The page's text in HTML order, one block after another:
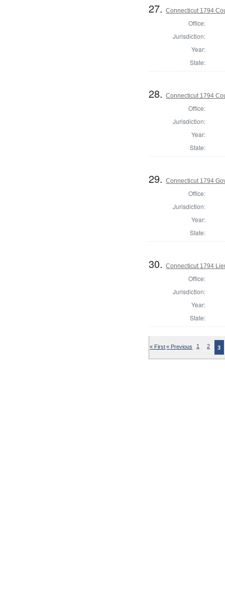
27.Connecticut 1794
Office:
Jurisdiction:
Year:
State:
28.Connecticut 1794
Office:
Jurisdiction:
Year:
State:
29.Connecticut 1794
Office:
Jurisdiction:
Year:
State:
30.Connecticut 1794
Office:
Jurisdiction:
Year:
State:
« First« Previous 1 2 3